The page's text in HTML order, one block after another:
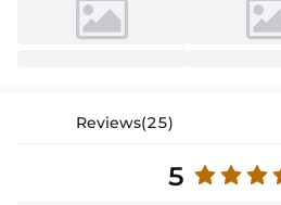
Reviews(25)
5